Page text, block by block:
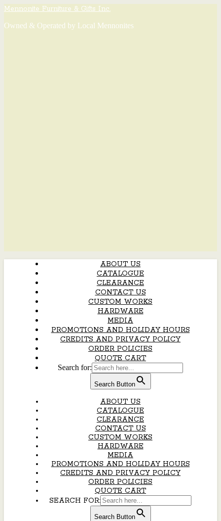
Mennonite Furniture & Gifts Inc.
Owned & Operated by Local Mennonites
ABOUT US
CATALOGUE
CLEARANCE
CONTACT US
CUSTOM WORKS
HARDWARE
MEDIA
PROMOTIONS AND HOLIDAY HOURS
CREDITS AND PRIVACY POLICY
ORDER POLICIES
QUOTE CART
Search for:
Search Button
ABOUT US
CATALOGUE
CLEARANCE
CONTACT US
CUSTOM WORKS
HARDWARE
MEDIA
PROMOTIONS AND HOLIDAY HOURS
CREDITS AND PRIVACY POLICY
ORDER POLICIES
QUOTE CART
SEARCH FOR:
Search Button